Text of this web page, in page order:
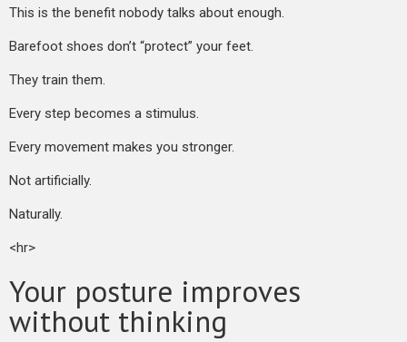
This is the benefit nobody talks about enough.
Barefoot shoes don’t “protect” your feet.
They train them.
Every step becomes a stimulus.
Every movement makes you stronger.
Not artificially.
Naturally.
<hr>
Your posture improves
without thinking